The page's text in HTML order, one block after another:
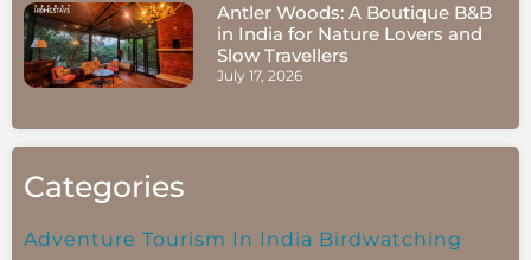
Antler Woods: A Boutique B&B
in India for Nature Lovers and
Slow Travellers
July 17, 2026
Categories
Adventure Tourism In India Birdwatching